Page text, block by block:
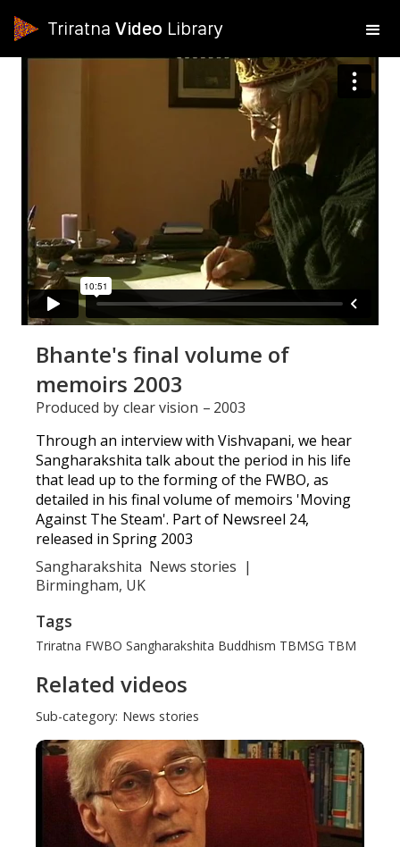
Triratna Video Library
Bhante's final volume of
memoirs 2003
Produced by clear vision – 2003
Through an interview with Vishvapani, we hear
Sangharakshita talk about the period in his life
that lead up to the forming of the FWBO, as
detailed in his final volume of memoirs 'Moving
Against The Steam'. Part of Newsreel 24,
released in Spring 2003
Sangharakshita News stories |
Birmingham, UK
Tags
Triratna FWBO Sangharakshita Buddhism TBMSG TBM
Related videos
Sub-category: News stories